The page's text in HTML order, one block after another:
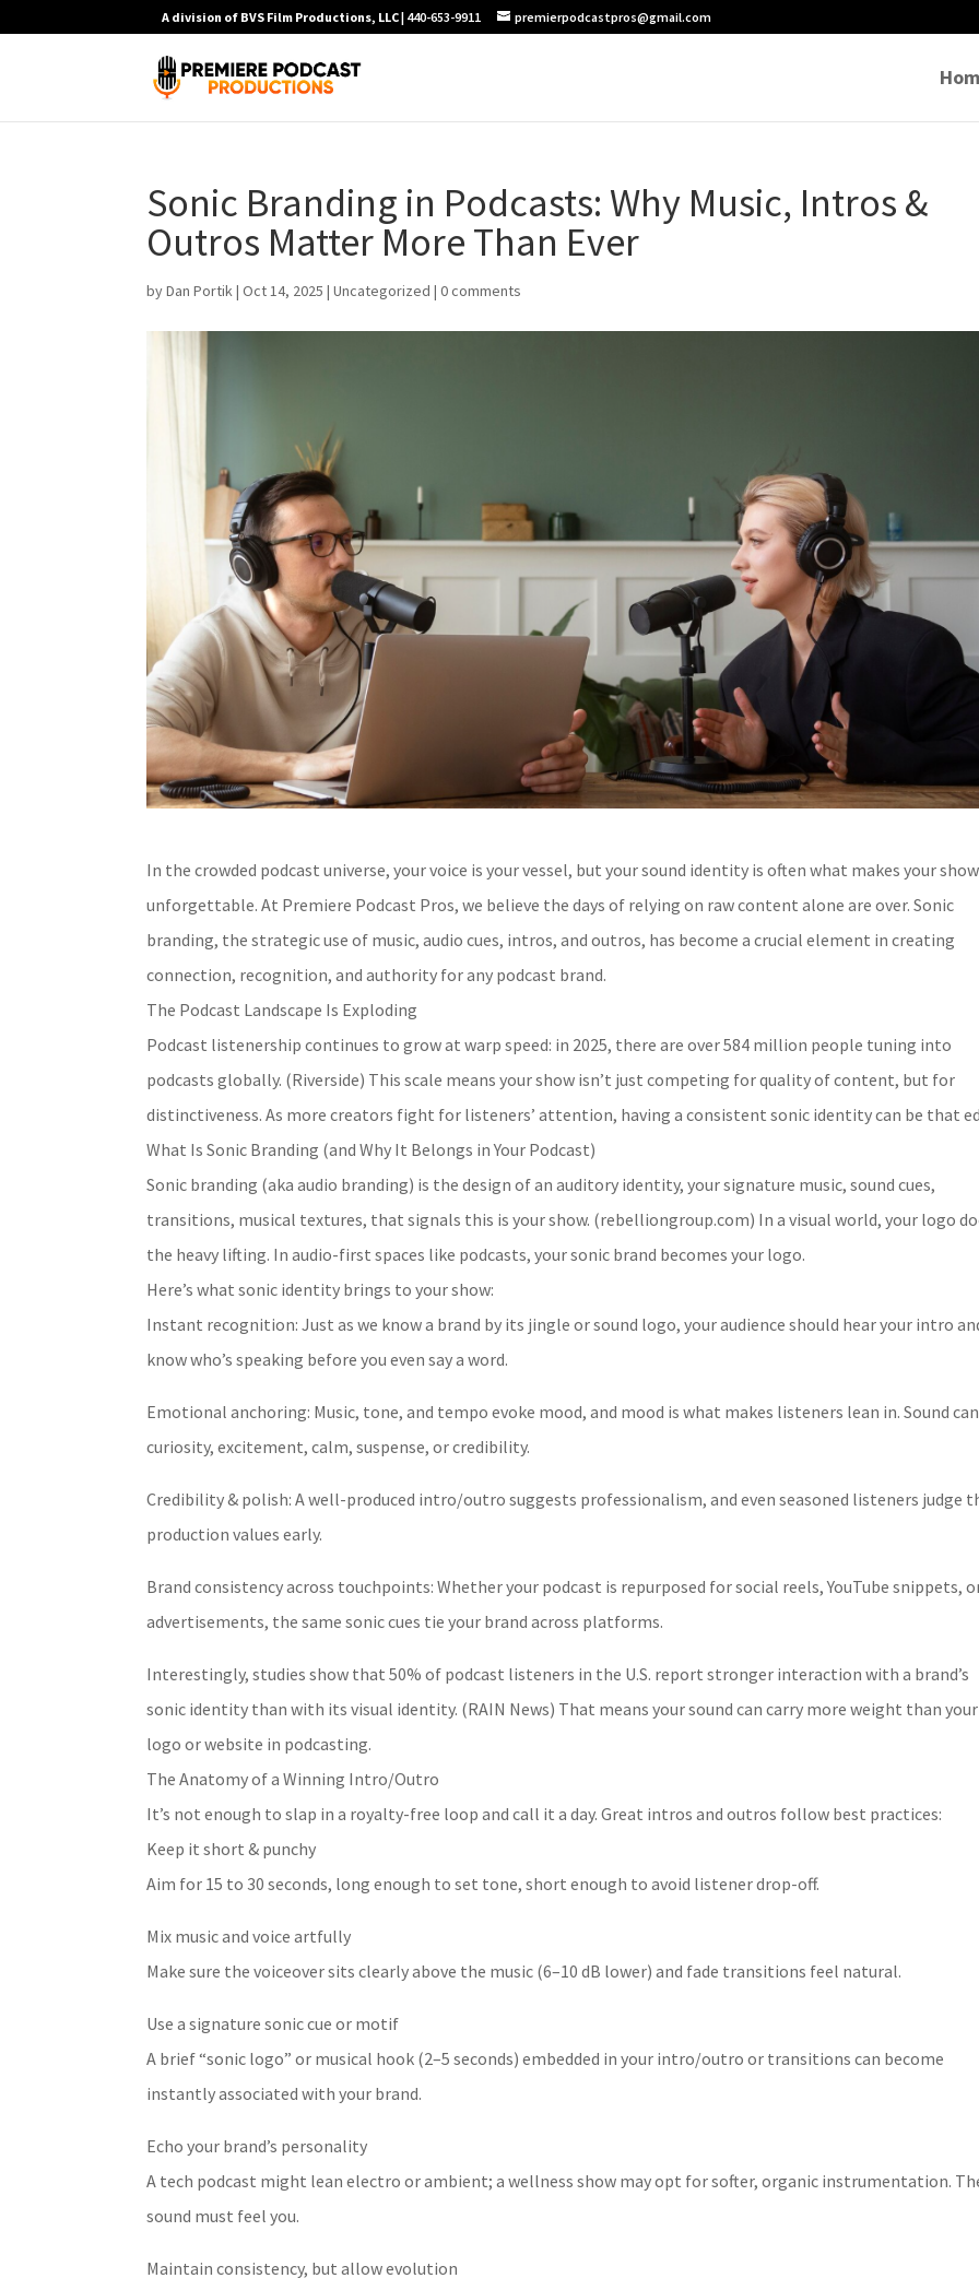
A division of BVS Film Productions, LLC| 440-653-9911 premierpodcastpros@gmail.com
Sonic Branding in Podcasts: Why Music, Intros &
Outros Matter More Than Ever
byDan Portik|Oct 14, 2025 |Uncategorized |0 comments
In the crowded podcast universe, your voice is your vessel, but your sound identity is often what makes your show
unforgettable. At Premiere Podcast Pros, we believe the days of relying on raw content alone are over. Sonic
branding, the strategic use of music, audio cues, intros, and outros, has become a crucial element in creating
connection, recognition, and authority for any podcast brand.
The Podcast Landscape Is Exploding
Podcast listenership continues to grow at warp speed: in 2025, there are over 584 million people tuning into
podcasts globally. (Riverside) This scale means your show isn’t just competing for quality of content, but for
distinctiveness. As more creators fight for listeners’ attention, having a consistent sonic identity can be that
What Is Sonic Branding (and Why It Belongs in Your Podcast)
Sonic branding (aka audio branding) is the design of an auditory identity, your signature music, sound cues,
transitions, musical textures, that signals this is your show. (rebelliongroup.com) In a visual world, your logo
the heavy lifting. In audio-first spaces like podcasts, your sonic brand becomes your logo.
Here’s what sonic identity brings to your show:
Instant recognition: Just as we know a brand by its jingle or sound logo, your audience should hear your intro
know who’s speaking before you even say a word.
Emotional anchoring: Music, tone, and tempo evoke mood, and mood is what makes listeners lean in. Sound
curiosity, excitement, calm, suspense, or credibility.
Credibility & polish: A well-produced intro/outro suggests professionalism, and even seasoned listeners judge
production values early.
Brand consistency across touchpoints: Whether your podcast is repurposed for social reels, YouTube snippets,
advertisements, the same sonic cues tie your brand across platforms.
Interestingly, studies show that 50% of podcast listeners in the U.S. report stronger interaction with a brand’s
sonic identity than with its visual identity. (RAIN News) That means your sound can carry more weight than your
logo or website in podcasting.
The Anatomy of a Winning Intro/Outro
It’s not enough to slap in a royalty-free loop and call it a day. Great intros and outros follow best practices:
Keep it short & punchy
Aim for 15 to 30 seconds, long enough to set tone, short enough to avoid listener drop-off.
Mix music and voice artfully
Make sure the voiceover sits clearly above the music (6–10 dB lower) and fade transitions feel natural.
Use a signature sonic cue or motif
A brief “sonic logo” or musical hook (2–5 seconds) embedded in your intro/outro or transitions can become
instantly associated with your brand.
Echo your brand’s personality
A tech podcast might lean electro or ambient; a wellness show may opt for softer, organic instrumentation.
sound must feel you.
Maintain consistency, but allow evolution